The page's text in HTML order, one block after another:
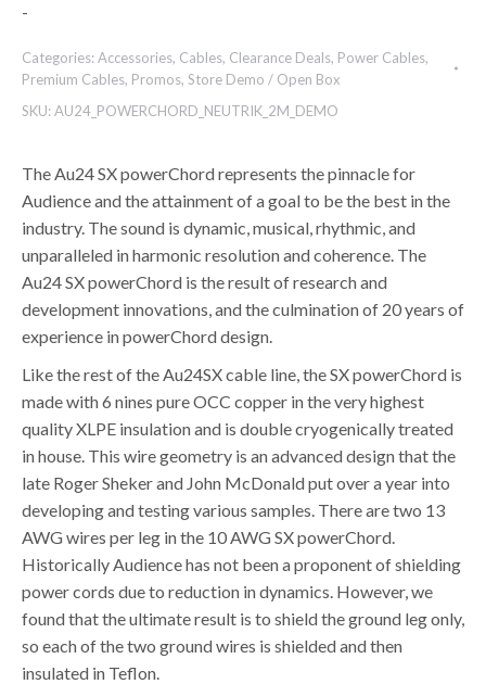
-
Categories:Accessories, Cables, Clearance Deals, Power Cables,
Premium Cables, Promos, Store Demo / Open Box
SKU:AU24_POWERCHORD_NEUTRIK_2M_DEMO
The Au24 SX powerChord represents the pinnacle for
Audience and the attainment of a goal to be the best in the
industry. The sound is dynamic, musical, rhythmic, and
unparalleled in harmonic resolution and coherence. The
Au24 SX powerChord is the result of research and
development innovations, and the culmination of 20 years of
experience in powerChord design.
Like the rest of the Au24SX cable line, the SX powerChord is
made with 6 nines pure OCC copper in the very highest
quality XLPE insulation and is double cryogenically treated
in house. This wire geometry is an advanced design that the
late Roger Sheker and John McDonald put over a year into
developing and testing various samples. There are two 13
AWG wires per leg in the 10 AWG SX powerChord.
Historically Audience has not been a proponent of shielding
power cords due to reduction in dynamics. However, we
found that the ultimate result is to shield the ground leg only,
so each of the two ground wires is shielded and then
insulated in Teflon.